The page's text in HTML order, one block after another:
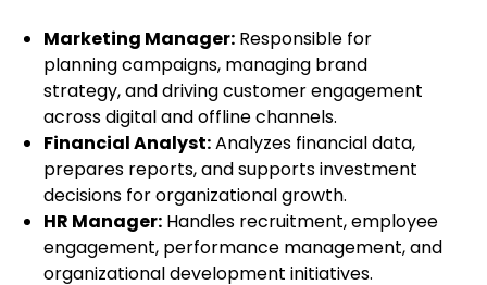
Marketing Manager: Responsible for
planning campaigns, managing brand
strategy, and driving customer engagement
across digital and offline channels.
Financial Analyst:Analyzes financial data,
prepares reports, and supports investment
decisions for organizational growth.
HR Manager: Handles recruitment, employee
engagement, performance management, and
organizational development initiatives.